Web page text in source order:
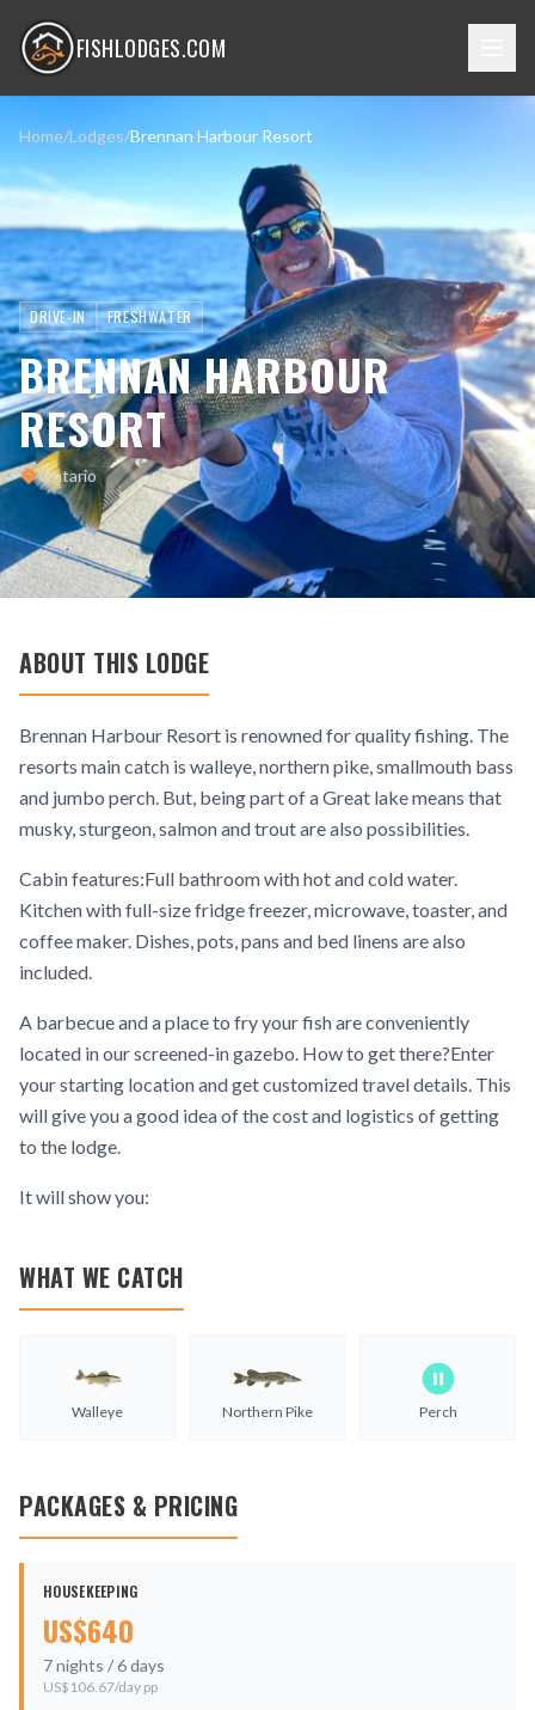
FISHLODGES.COM
Home/Lodges/Brennan Harbour Resort
DRIVE-IN FRESHWATER
BRENNAN HARBOUR
RESORT
Ontario
ABOUT THIS LODGE
Brennan Harbour Resort is renowned for quality fishing. The
resorts main catch is walleye, northern pike, smallmouth bass
and jumbo perch. But, being part of a Great lake means that
musky, sturgeon, salmon and trout are also possibilities.
Cabin features:Full bathroom with hot and cold water.
Kitchen with full-size fridge freezer, microwave, toaster, and
coffee maker. Dishes, pots, pans and bed linens are also
included.
A barbecue and a place to fry your fish are conveniently
located in our screened-in gazebo. How to get there?Enter
your starting location and get customized travel details. This
will give you a good idea of the cost and logistics of getting
to the lodge.
It will show you:
WHAT WE CATCH
Walleye Northern Pike Perch
PACKAGES & PRICING
HOUSEKEEPING
US$640
7nights /6days
US$ 106.67/day pp